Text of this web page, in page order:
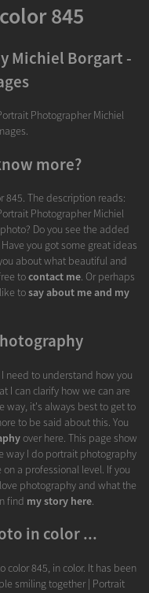
845
Michiel Borgart -
Photographer Michiel
more?
845. The description reads:
Photographer Michiel
Do you see the added
you got some great ideas
about what beautiful and
tocontact me. Or perhaps
tosay about me and my
need to understand how you
I can clarify how we can are
way, it's always best to get to
to be said about this. You
over here. This page show
way I do portrait photography
on a professional level. If you
photography and what the
find my story here.
in color ...
845, in color. It has been
smiling together | Portrait